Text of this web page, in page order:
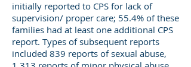
initially reported to CPS for lack of
supervision/ proper care; 55.4% of these
families had at least one additional CPS
report. Types of subsequent reports
included 839 reports of sexual abuse,